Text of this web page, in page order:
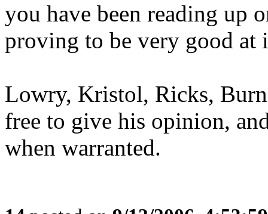
you have been reading up
proving to be very good at
Lowry, Kristol, Ricks,
free to give his opinion,
when warranted.